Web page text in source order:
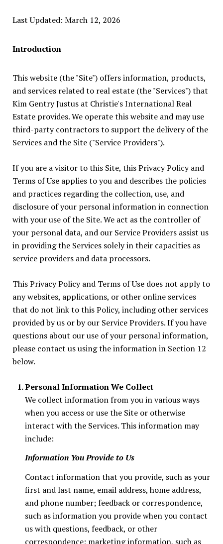
Last Updated: March 12, 2026
Introduction
This website (the "Site") offers information, products,
and services related to real estate (the "Services") that
Kim Gentry Justus at Christie's International Real
Estate provides. We operate this website and may use
third-party contractors to support the delivery of the
Services and the Site ("Service Providers").
If you are a visitor to this Site, this Privacy Policy and
Terms of Use applies to you and describes the policies
and practices regarding the collection, use, and
disclosure of your personal information in connection
with your use of the Site. We act as the controller of
your personal data, and our Service Providers assist us
in providing the Services solely in their capacities as
service providers and data processors.
This Privacy Policy and Terms of Use does not apply to
any websites, applications, or other online services
that do not link to this Policy, including other services
provided by us or by our Service Providers. If you have
questions about our use of your personal information,
please contact us using the information in Section 12
below.
Personal Information We Collect
We collect information from you in various ways
when you access or use the Site or otherwise
interact with the Services. This information may
include:
Information You Provide to Us
Contact information that you provide, such as your
first and last name, email address, home address,
and phone number; feedback or correspondence,
such as information you provide when you contact
us with questions, feedback, or other
correspondence; marketing information, such as